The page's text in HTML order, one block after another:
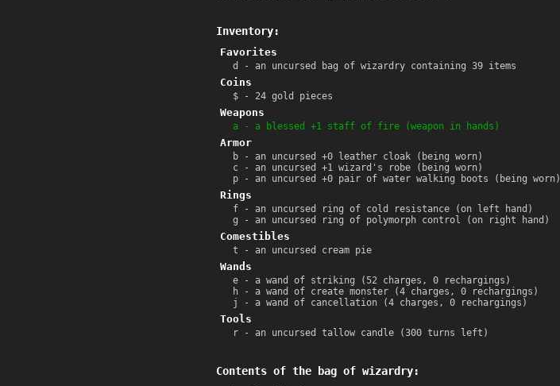
Inventory:
Favorites
d - an uncursed bag of wizardry containing 39 items
Coins
$ - 24 gold pieces
Weapons
a - a blessed +1 staff of fire (weapon in hands)
Armor
b - an uncursed +0 leather cloak (being worn)
c - an uncursed +1 wizard's robe (being worn)
p - an uncursed +0 pair of water walking boots (being worn)
Rings
f - an uncursed ring of cold resistance (on left hand)
g - an uncursed ring of polymorph control (on right hand)
Comestibles
t - an uncursed cream pie
Wands
e - a wand of striking (52 charges, 0 rechargings)
h - a wand of create monster (4 charges, 0 rechargings)
j - a wand of cancellation (4 charges, 0 rechargings)
Tools
r - an uncursed tallow candle (300 turns left)
Contents of the bag of wizardry: